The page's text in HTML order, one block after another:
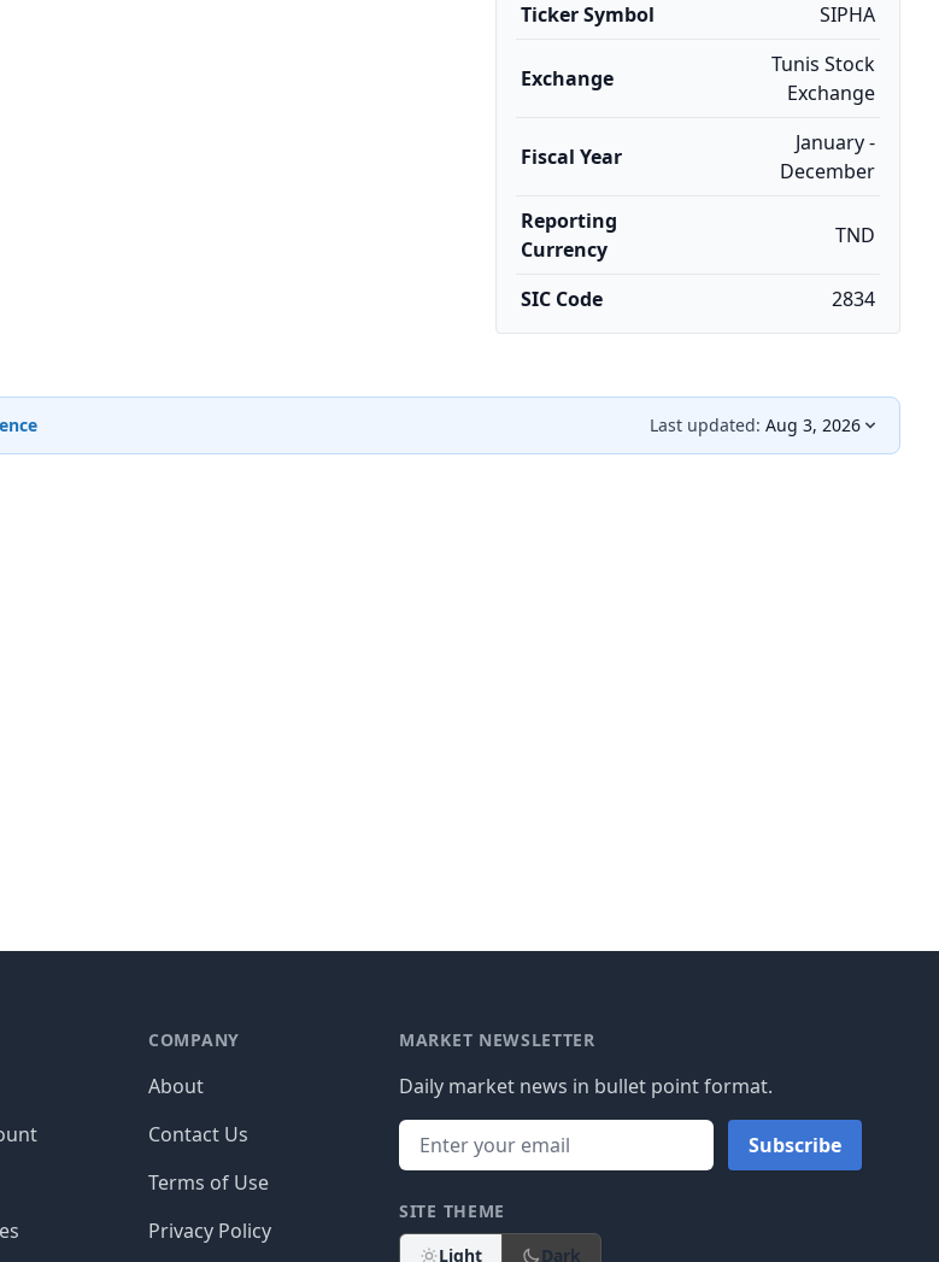
Ticker Symbol SIPHA
Exchange
Tunis Stock
Exchange
Fiscal Year
January -
December
Reporting
Currency
TND
SIC Code 2834
Last updated: Aug 3, 2026
COMPANY
About
Contact Us
Terms of Use
Privacy Policy
MARKET NEWSLETTER
Daily market news in bullet point format.
Subscribe
SITE THEME
Light
Dark